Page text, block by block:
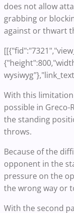
does not allow
grabbing or
against or thwart
With this
possible in
the standing
throws.
Because of the
opponent in the
pressure on the
the wrong way or
With the second